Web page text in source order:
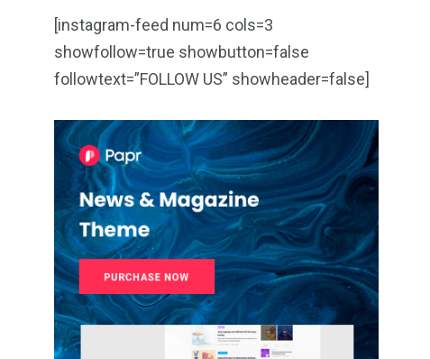
[instagram-feed num=6 cols=3
showfollow=true showbutton=false
followtext=”FOLLOW US” showheader=false]